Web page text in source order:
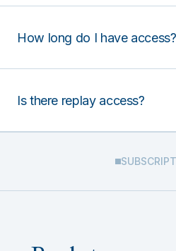
How long do I have access?
Is there replay access?